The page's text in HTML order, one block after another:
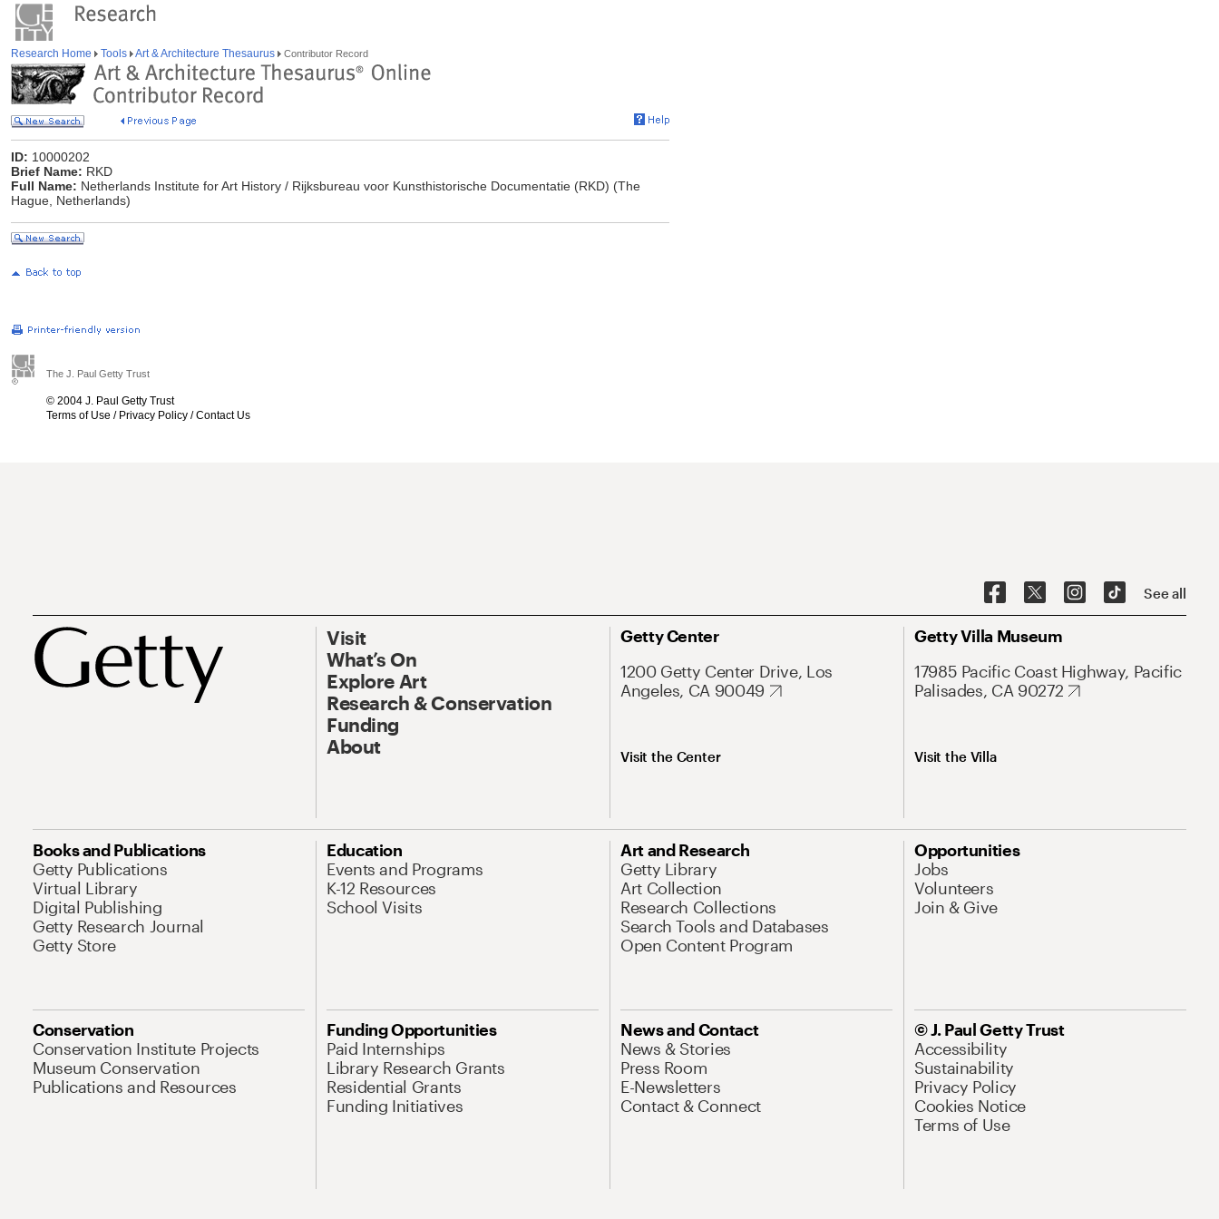
Research Home Tools Art & Architecture Thesaurus Contributor Record
ID: 10000202
Brief Name: RKD
Full Name: Netherlands Institute for Art History / Rijksbureau voor Kunsthistorische Documentatie (RKD) (The
Hague, Netherlands)
The J. Paul Getty Trust
© 2004 J. Paul Getty Trust
Terms of Use / Privacy Policy /Contact Us
See all
Visit
What’s On
Explore Art
Research & Conservation
Funding
About
Getty Center
1200 Getty Center Drive, Los
Angeles, CA 90049
Visit the Center
Getty Villa Museum
17985 Pacific Coast Highway, Pacific
Palisades, CA 90272
Visit the Villa
Books and Publications
Getty Publications
Virtual Library
Digital Publishing
Getty Research Journal
Getty Store
Education
Events and Programs
K-12 Resources
School Visits
Art and Research
Getty Library
Art Collection
Research Collections
Search Tools and Databases
Open Content Program
Opportunities
Jobs
Volunteers
Join & Give
Conservation
Conservation Institute Projects
Museum Conservation
Publications and Resources
Funding Opportunities
Paid Internships
Library Research Grants
Residential Grants
Funding Initiatives
News and Contact
News & Stories
Press Room
E-Newsletters
Contact & Connect
© J. Paul Getty Trust
Accessibility
Sustainability
Privacy Policy
Cookies Notice
Terms of Use